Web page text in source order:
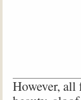
However,